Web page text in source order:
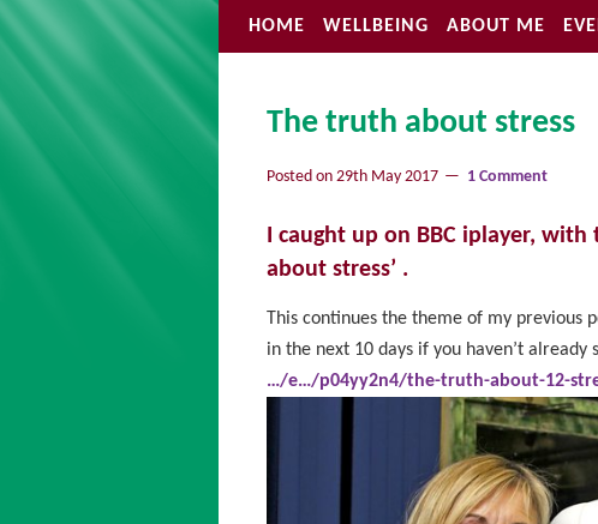
HOME WELLBEING ABOUT ME
The truth about stress
Posted on 29th May 2017 1 Comment
I caught up on BBC iplayer,
about stress’ .
This continues the theme of my
in the next 10 days if you haven’t already
…/e…/p04yy2n4/the-truth-about-12-